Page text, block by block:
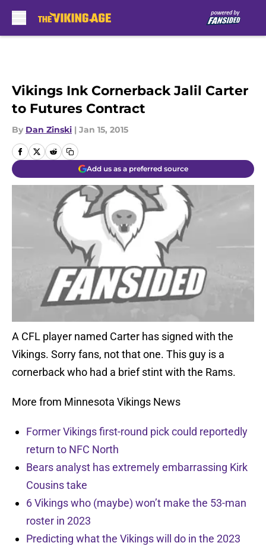
Vikings Ink Cornerback Jalil Carter
to Futures Contract
By Dan Zinski | Jan 15, 2015
Add us as a preferred source
A CFL player named Carter has signed with the
Vikings. Sorry fans, not that one. This guy is a
cornerback who had a brief stint with the Rams.
More from Minnesota Vikings News
Former Vikings first-round pick could reportedly
return to NFC North
Bears analyst has extremely embarrassing Kirk
Cousins take
6 Vikings who (maybe) won’t make the 53-man
roster in 2023
Predicting what the Vikings will do in the 2023